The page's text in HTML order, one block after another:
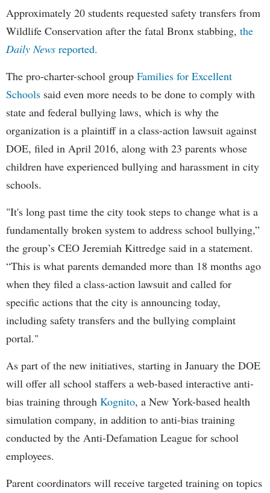
Approximately 20 students requested safety transfers from
Wildlife Conservation after the fatal Bronx stabbing, the
Daily News reported.
The pro-charter-school group Families for Excellent
Schools said even more needs to be done to comply with
state and federal bullying laws, which is why the
organization is a plaintiff in a class-action lawsuit against
DOE, filed in April 2016, along with 23 parents whose
children have experienced bullying and harassment in city
schools.
"It's long past time the city took steps to change what is a
fundamentally broken system to address school bullying,”
the group’s CEO Jeremiah Kittredge said in a statement.
“This is what parents demanded more than 18 months ago
when they filed a class-action lawsuit and called for
specific actions that the city is announcing today,
including safety transfers and the bullying complaint
portal."
As part of the new initiatives, starting in January the DOE
will offer all school staffers a web-based interactive anti-
bias training through Kognito, a New York-based health
simulation company, in addition to anti-bias training
conducted by the Anti-Defamation League for school
employees.
Parent coordinators will receive targeted training on topics